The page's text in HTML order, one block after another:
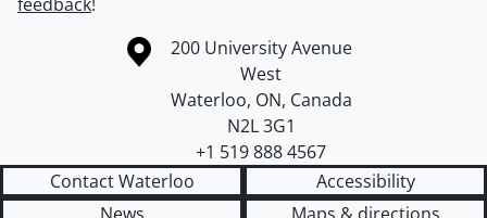
Information about the University of Waterloo
Campus map
200 University Avenue
West
Waterloo, ON, Canada
N2L 3G1
+1 519 888 4567
Contact Waterloo
Accessibility